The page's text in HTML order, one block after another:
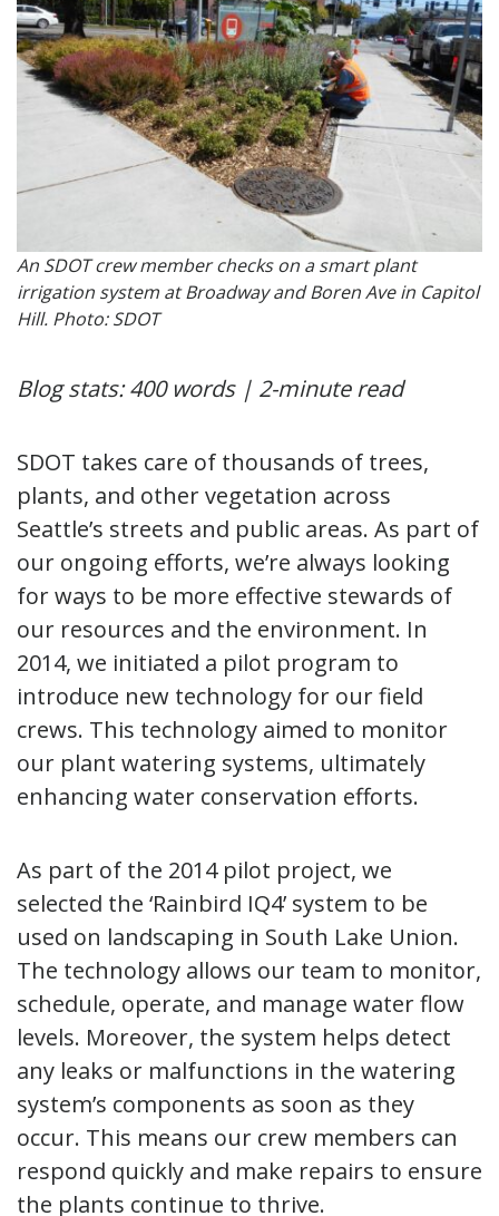
An SDOT crew member checks on a smart plant
irrigation system at Broadway and Boren Ave in Capitol
Hill. Photo: SDOT
Blog stats: 400 words | 2-minute read
SDOT takes care of thousands of trees,
plants, and other vegetation across
Seattle’s streets and public areas. As part of
our ongoing efforts, we’re always looking
for ways to be more effective stewards of
our resources and the environment. In
2014, we initiated a pilot program to
introduce new technology for our field
crews. This technology aimed to monitor
our plant watering systems, ultimately
enhancing water conservation efforts.
As part of the 2014 pilot project, we
selected the ‘Rainbird IQ4’ system to be
used on landscaping in South Lake Union.
The technology allows our team to monitor,
schedule, operate, and manage water flow
levels. Moreover, the system helps detect
any leaks or malfunctions in the watering
system’s components as soon as they
occur. This means our crew members can
respond quickly and make repairs to ensure
the plants continue to thrive.